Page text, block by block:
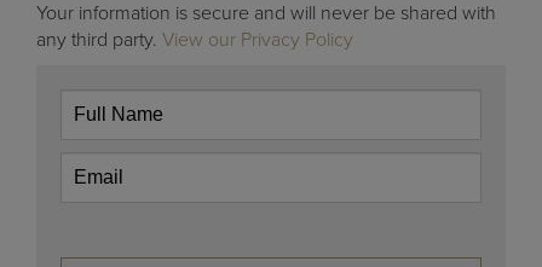
Your information is secure and will never be shared with
any third party. View our Privacy Policy